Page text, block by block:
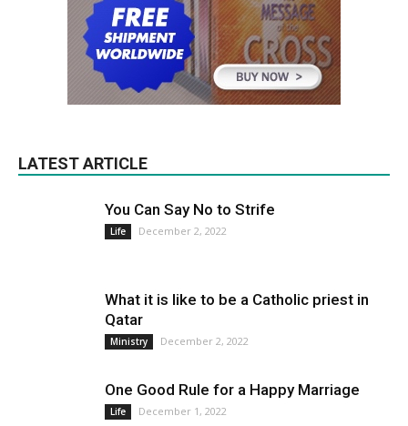
LATEST ARTICLE
You Can Say No to Strife
Life December 2, 2022
What it is like to be a Catholic priest in
Qatar
Ministry December 2, 2022
One Good Rule for a Happy Marriage
Life December 1, 2022